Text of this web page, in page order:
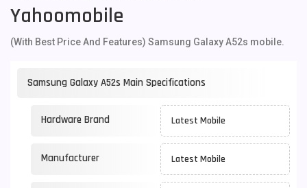
Yahoomobile
(With Best Price And Features) Samsung Galaxy A52s mobile.
Samsung Galaxy A52s Main Specifications
Hardware Brand Latest Mobile
Manufacturer Latest Mobile